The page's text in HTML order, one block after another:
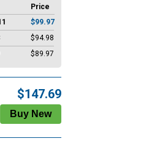
Price
$99.97
$94.98
$89.97
$147.69